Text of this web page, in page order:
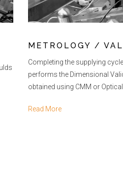
METROLOGY /
Completing the supplying
performs the Dimensional
obtained using CMM or
Read More